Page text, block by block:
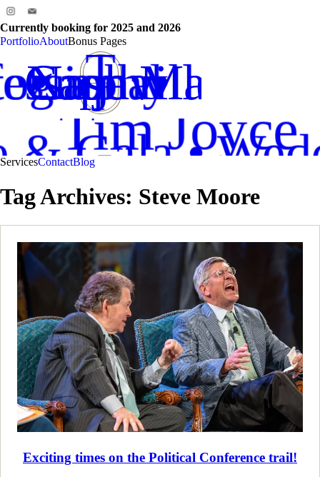
Currently booking for 2025 and 2026
PortfolioAboutBonus Pages
Cape May NJ
•
Nashville TN
• J
T
& Gala •Joyce
Tim
ServicesContactBlog
Tag Archives: Steve Moore
Exciting times on the Political Conference trail!